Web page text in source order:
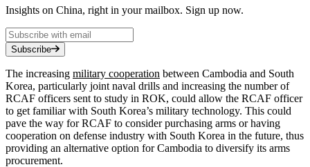
Insights on China, right in your mailbox. Sign up now.
Subscribe
The increasing military cooperation between Cambodia and South
Korea, particularly joint naval drills and increasing the number of
RCAF officers sent to study in ROK, could allow the RCAF officer
to get familiar with South Korea’s military technology. This could
pave the way for RCAF to consider purchasing arms or having
cooperation on defense industry with South Korea in the future, thus
providing an alternative option for Cambodia to diversify its arms
procurement.